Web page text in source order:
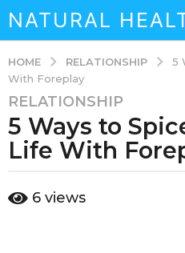
NATURAL
HOME RELATIONSHIP
5
With Foreplay
3
y
e
a
s
RELATIONSHIP
5 Ways to
Life With
y
6 views